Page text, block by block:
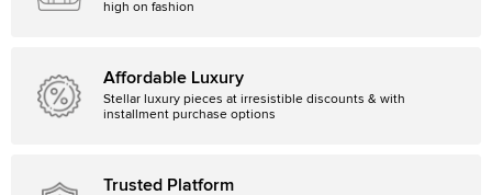
high on fashion
Affordable Luxury
Stellar luxury pieces at irresistible discounts & with
installment purchase options
Trusted Platform